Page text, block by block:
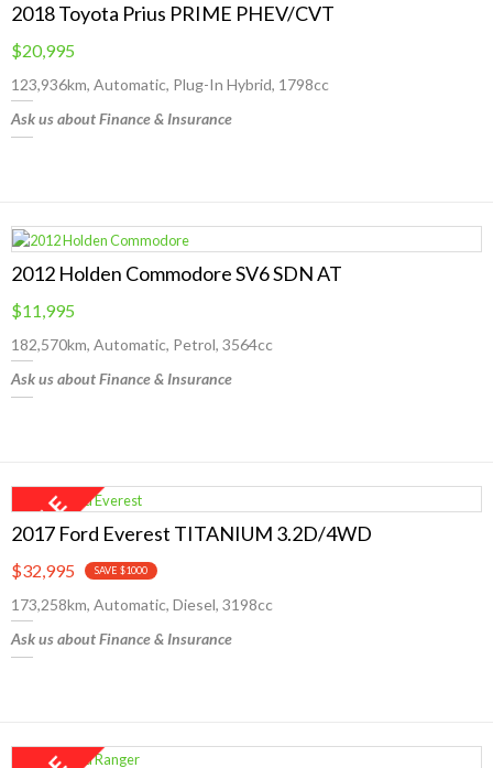
2018 Toyota Prius PRIME PHEV/CVT
$20,995
123,936km, Automatic, Plug-In Hybrid, 1798cc
Ask us about Finance & Insurance
2012 Holden Commodore SV6 SDN AT
$11,995
182,570km, Automatic, Petrol, 3564cc
Ask us about Finance & Insurance
2017 Ford Everest TITANIUM 3.2D/4WD
$32,995 SAVE $1000
173,258km, Automatic, Diesel, 3198cc
Ask us about Finance & Insurance